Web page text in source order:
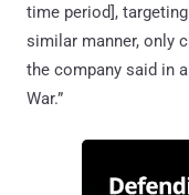
time period],
similar manner, only
the company said in
War.”